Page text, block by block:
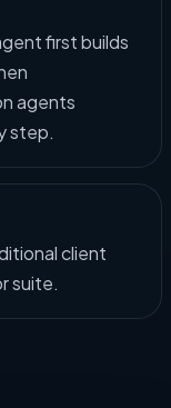
first builds
agents
step.
client
suite.